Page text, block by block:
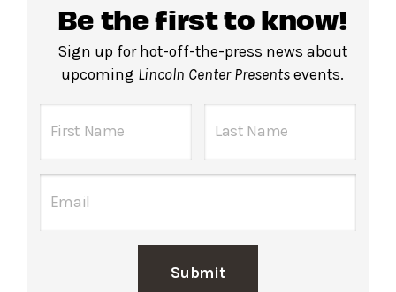
Be the first to know!
Sign up for hot-off-the-press news about
upcoming Lincoln Center Presents events.
Submit